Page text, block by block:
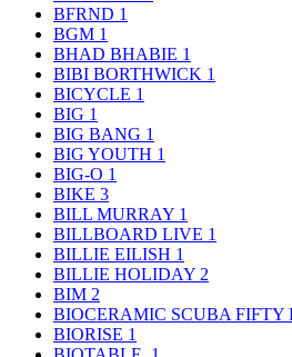
BFRND 1
BGM 1
BHAD BHABIE 1
BIBI BORTHWICK 1
BICYCLE 1
BIG 1
BIG BANG 1
BIG YOUTH 1
BIG-O 1
BIKE 3
BILL MURRAY 1
BILLBOARD LIVE 1
BILLIE EILISH 1
BILLIE HOLIDAY 2
BIM 2
BIOCERAMIC SCUBA FIFTY
BIORISE 1